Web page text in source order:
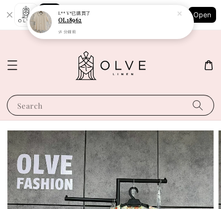
Shopping: Track Your Order
Your Trusted Shops
Open
Search
L** Y*已購買了
OL18962
58 分鐘前